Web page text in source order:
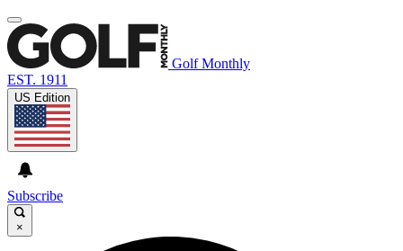
Golf Monthly
EST. 1911
US Edition
Subscribe
×